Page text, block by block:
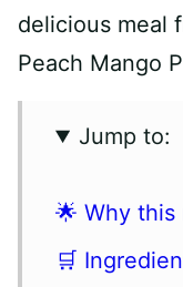
delicious meal
Peach Mango
Jump to:
🌟 Why
🛒